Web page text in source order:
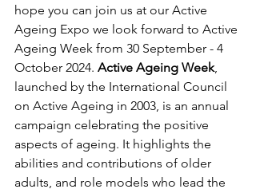
hope you can join us at our Active
Ageing Expo we look forward to Active
Ageing Week from 30 September - 4
October 2024. Active Ageing Week,
launched by the International Council
on Active Ageing in 2003, is an annual
campaign celebrating the positive
aspects of ageing. It highlights the
abilities and contributions of older
adults, and role models who lead the